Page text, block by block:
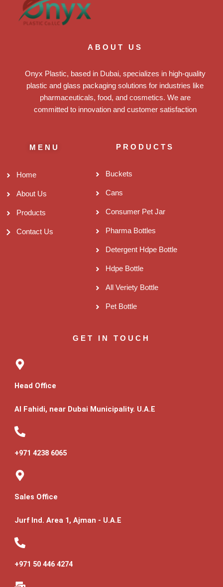
ABOUT US
Onyx Plastic, based in Dubai, specializes in high-quality
plastic and glass packaging solutions for industries like
pharmaceuticals, food, and cosmetics. We are
committed to innovation and customer satisfaction
MENU
Home
About Us
Products
Contact Us
PRODUCTS
Buckets
Cans
Consumer Pet Jar
Pharma Bottles
Detergent Hdpe Bottle
Hdpe Bottle
All Veriety Bottle
Pet Bottle
GET IN TOUCH
Head Office
Al Fahidi, near Dubai Municipality. U.A.E
+971 4238 6065
Sales Office
Jurf Ind. Area 1, Ajman - U.A.E
+971 50 446 4274